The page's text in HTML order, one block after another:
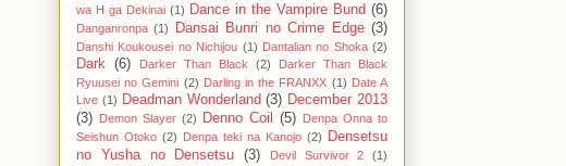
wa H ga Dekinai (1) Dance in the Vampire Bund (6)
Danganronpa (1) Dansai Bunri no Crime Edge (3)
Danshi Koukousei no Nichijou (1) Dantalian no Shoka (2)
Dark (6) Darker Than Black (2)
Darker Than Black
Ryuusei no Gemini (2) Darling in the FRANXX (1) Date A
Live (1) Deadman Wonderland (3) December 2013
(3) Demon Slayer (2) Denno Coil (5) Denpa Onna to
Seishun Otoko (2) Denpa teki na Kanojo (2)
Densetsu
no Yusha no Densetsu
(3) Devil Survivor 2
(1)